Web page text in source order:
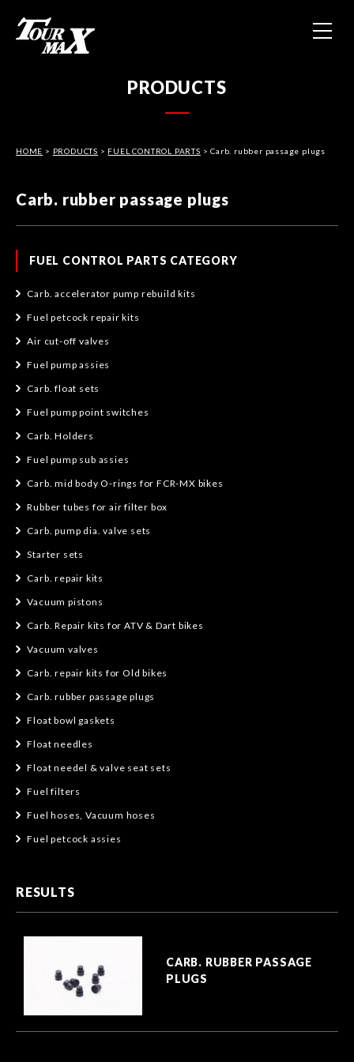
ABOUT US
PRODUCTS
CONTACT
PRODUCTS
HOME > PRODUCTS > FUEL CONTROL PARTS > Carb. rubber passage plugs
Carb. rubber passage plugs
FUEL CONTROL PARTS CATEGORY
Carb. accelerator pump rebuild kits
Fuel petcock repair kits
Air cut-off valves
Fuel pump assies
Carb. float sets
Fuel pump point switches
Carb. Holders
Fuel pump sub assies
Carb. mid body O-rings for FCR-MX bikes
Rubber tubes for air filter box
Carb. pump dia. valve sets
Starter sets
Carb. repair kits
Vacuum pistons
Carb. Repair kits for ATV & Dart bikes
Vacuum valves
Carb. repair kits for Old bikes
Carb. rubber passage plugs
Float bowl gaskets
Float needles
Float needel & valve seat sets
Fuel filters
Fuel hoses, Vacuum hoses
Fuel petcock assies
RESULTS
CARB. RUBBER PASSAGE
PLUGS